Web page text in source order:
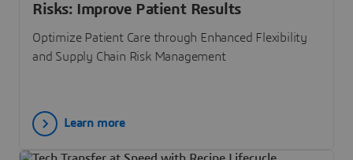
Risks: Improve Patient Results
Optimize Patient Care through Enhanced Flexibility
and Supply Chain Risk Management
Learn more